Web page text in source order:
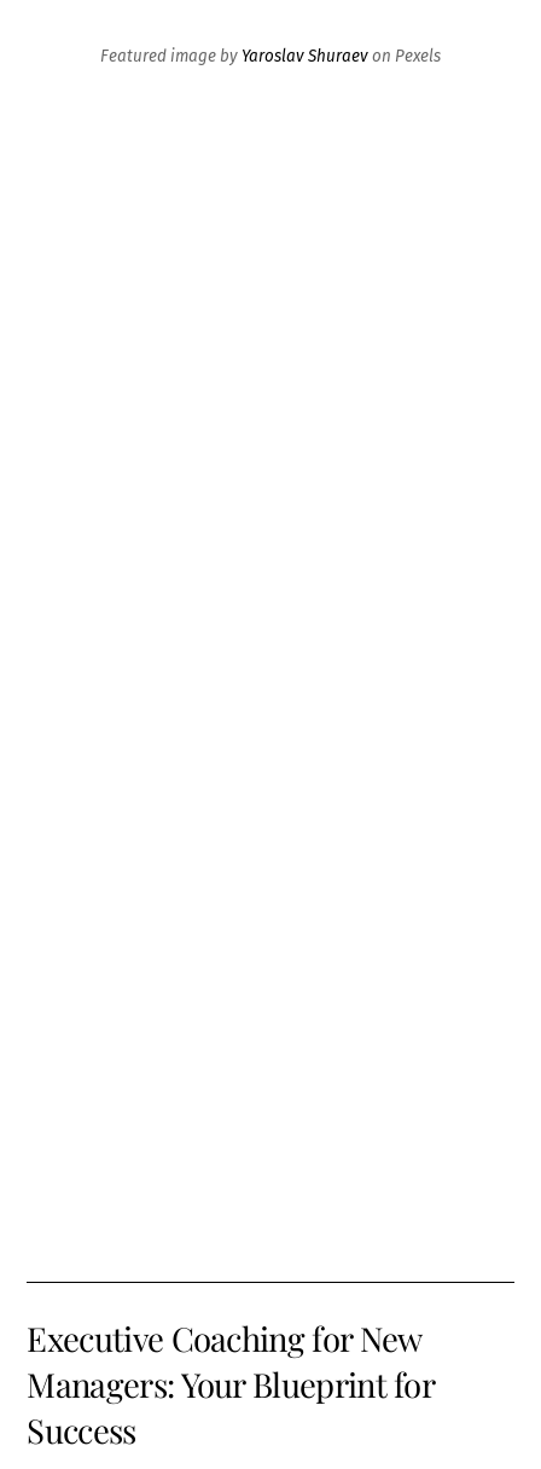
Featured image by Yaroslav Shuraevon Pexels
Executive Coaching for New
Managers: Your Blueprint for
Success